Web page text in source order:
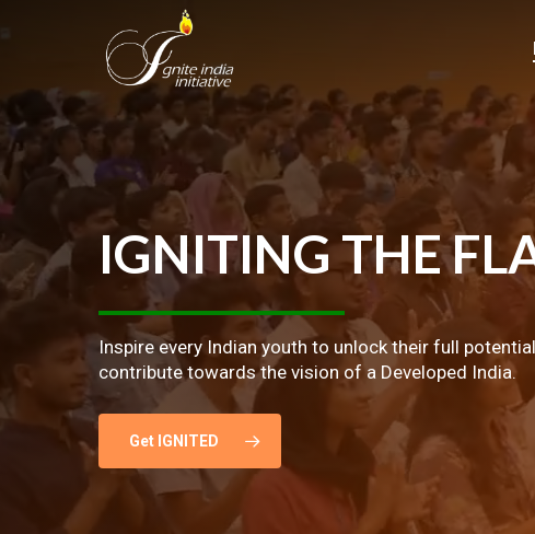
content
IGNITINGTHE
Inspire every Indian youth to unlock their full
contribute towards the vision of a Developed India.
Get IGNITED